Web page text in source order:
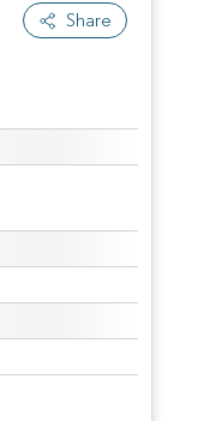
Share
CC BY 4.0.